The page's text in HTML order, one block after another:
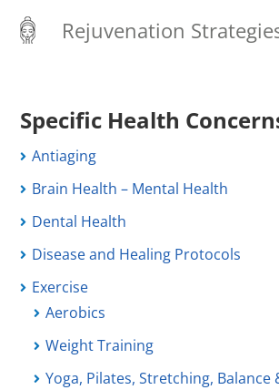
Rejuvenation
Specific Health
Antiaging
Brain Health – Mental Health
Dental Health
Disease and Healing Protocols
Exercise
Aerobics
Weight Training
Yoga, Pilates, Stretching, Balance